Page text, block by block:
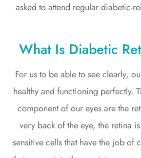
asked to attend regular diabetic-
What Is Diabetic
For us to be able to see clearly,
healthy and functioning perfectly.
component of our eyes are the
very back of the eye, the retina
sensitive cells that have the job of